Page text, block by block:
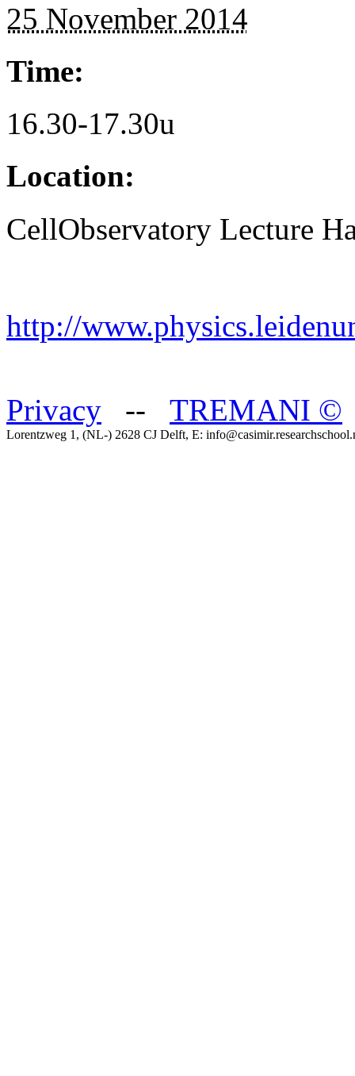
25 November 2014
Time:
16.30-17.30u
Location:
CellObservatory Lecture
http://
Privacy -- TREMANI ©
Lorentzweg 1, (NL-) 2628 CJ Delft, E: